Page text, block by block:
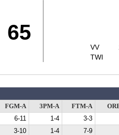
65
VV
TWI
FGM-A 3PM-A FTM-A
6-11 1-4
3-3
3-10 1-4
7-9